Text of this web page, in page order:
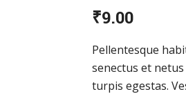
₹9.00
Pellentesque
senectus et
turpis egestas.